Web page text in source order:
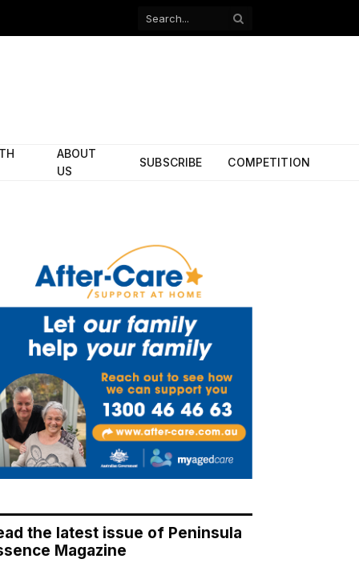
Facebook
ABOUT
US
SUBSCRIBE COMPETITION
the latest issue of Peninsula
Magazine